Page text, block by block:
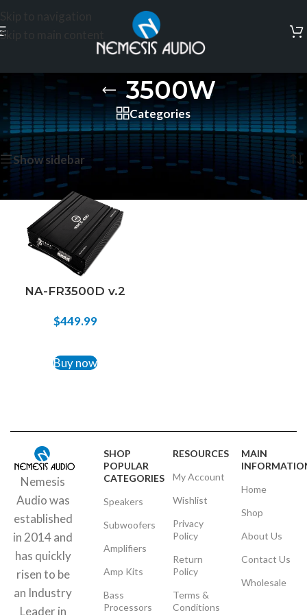
Skip to main content
3500W
Categories
Home/Products tagged “3500W”Showing the single result
Show sidebar
NA-FR3500D v.2
$449.99
Buy now
Nemesis
Audio was
established
in 2014 and
has quickly
risen to be
an Industry
Leader in
SHOP
POPULAR
CATEGORIES
Speakers
Subwoofers
Amplifiers
Amp Kits
Bass
Processors
RESOURCES
My Account
Wishlist
Privacy
Policy
Return
Policy
Terms &
Conditions
MAIN
Home
Shop
About Us
Contact Us
Wholesale